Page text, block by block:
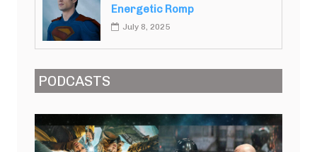
Energetic Romp
July 8, 2025
PODCASTS